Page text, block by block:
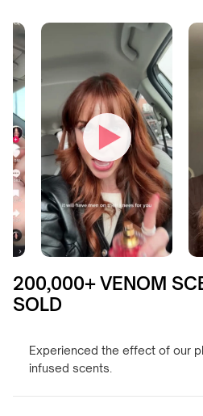
200,000+ VENOM
SOLD
Experienced the effect of our
infused scents.